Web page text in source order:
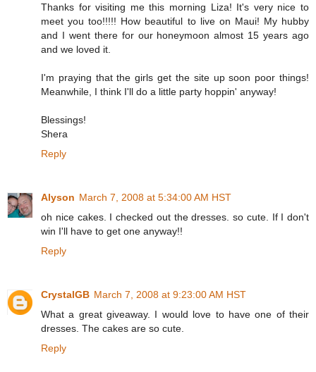
Thanks for visiting me this morning Liza! It's very nice to
meet you too!!!!! How beautiful to live on Maui! My hubby
and I went there for our honeymoon almost 15 years ago
and we loved it.
I'm praying that the girls get the site up soon poor things!
Meanwhile, I think I'll do a little party hoppin' anyway!
Blessings!
Shera
Reply
Alyson March 7, 2008 at 5:34:00 AM HST
oh nice cakes. I checked out the dresses. so cute. If I don't
win I'll have to get one anyway!!
Reply
CrystalGB March 7, 2008 at 9:23:00 AM HST
What a great giveaway. I would love to have one of their
dresses. The cakes are so cute.
Reply